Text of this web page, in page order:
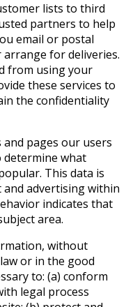
lists to third
partners to help
email or postal
for deliveries.
from using your
these services to
the confidentiality
pages our users
what
This data is
and advertising within
indicates that
area.
without
or in the good
to: (a) conform
legal process